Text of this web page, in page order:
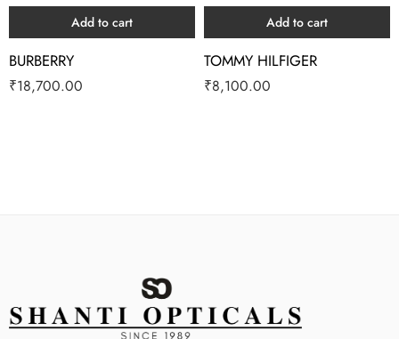
Add to cart
BURBERRY
₹18,700.00
Add to cart
TOMMY HILFIGER
₹8,100.00